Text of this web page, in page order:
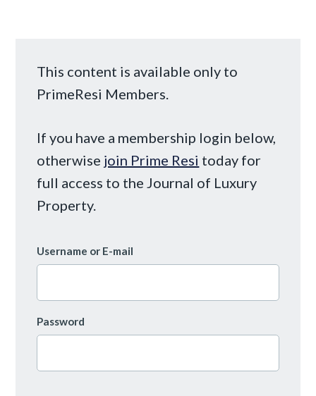
This content is available only to
PrimeResi Members.
If you have a membership login below,
otherwise join Prime Resi today for
full access to the Journal of Luxury
Property.
Username or E-mail
Password